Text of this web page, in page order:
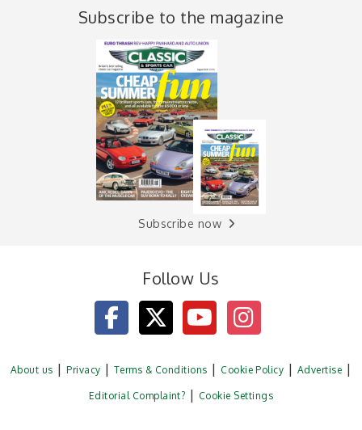
Subscribe to the magazine
Subscribe now
Follow Us
About us Privacy Terms & Conditions Cookie Policy Advertise
Editorial Complaint? Cookie Settings